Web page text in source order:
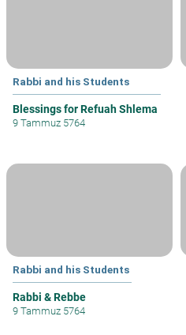
Rabbi and his Students
Blessings for Refuah Shlema
9 Tammuz 5764
Rabbi and his Students
Rabbi & Rebbe
9 Tammuz 5764